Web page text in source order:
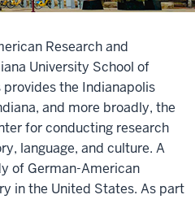
Research and
University School of
the Indianapolis
and more broadly, the
for conducting research
language, and culture. A
of German-American
in the United States. As part